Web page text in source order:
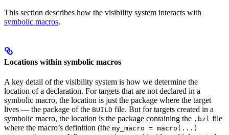
This section describes how the visibility system interacts with
symbolic macros.
Locations within symbolic macros
A key detail of the visibility system is how we determine the
location of a declaration. For targets that are not declared in a
symbolic macro, the location is just the package where the target
lives — the package of the BUILD file. But for targets created in a
symbolic macro, the location is the package containing the .bzl file
where the macro’s definition (the my_macro = macro(...)